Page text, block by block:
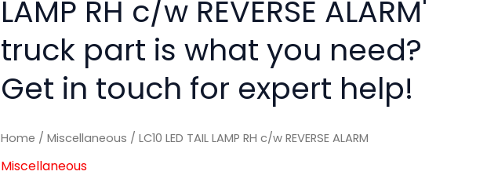
LAMP RH c/w REVERSE ALARM'
truck part is what you need?
Get in touch for expert help!
Home /Miscellaneous / LC10 LED TAIL LAMP RH c/w REVERSE ALARM
Miscellaneous